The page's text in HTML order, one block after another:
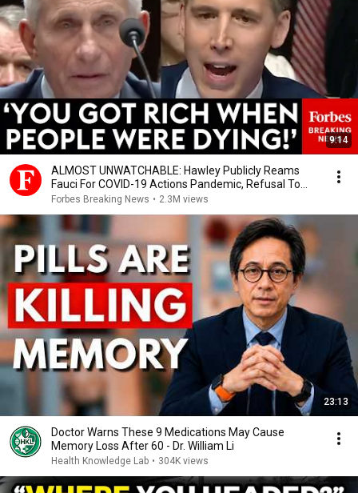
9:14
ALMOST UNWATCHABLE: Hawley Publicly Reams
Fauci For COVID-19 Actions Pandemic, Refusal To
Answer Him
Forbes Breaking News • 2.3M views
23:13
Doctor Warns These 9 Medications May Cause
Memory Loss After 60 - Dr. William Li
Health Knowledge Lab • 304K views